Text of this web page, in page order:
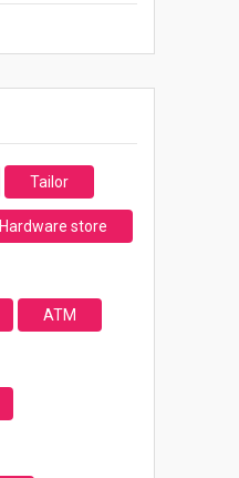
Tailor
Hardware store
ATM